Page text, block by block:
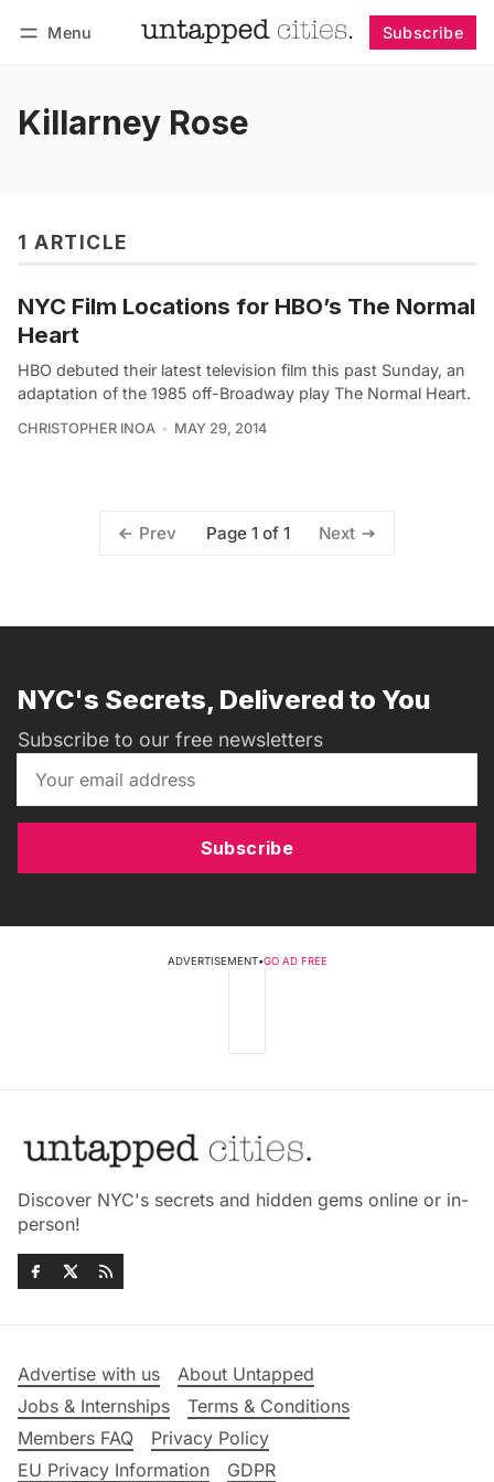
Menu Subscribe
Killarney Rose
1 ARTICLE
NYC Film Locations for HBO’s The Normal
Heart
HBO debuted their latest television film this past Sunday, an
adaptation of the 1985 off-Broadway play The Normal Heart.
CHRISTOPHER INOA MAY 29, 2014
Prev Page 1 of 1 Next
NYC's Secrets, Delivered to You
Subscribe to our free newsletters
Subscribe
ADVERTISEMENT•GO AD FREE
Discover NYC's secrets and hidden gems online or in-
person!
Advertise with us
About Untapped
Jobs & Internships
Terms & Conditions
Members FAQ
Privacy Policy
EU Privacy Information
GDPR